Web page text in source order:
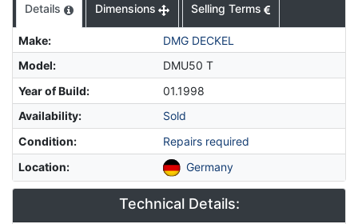
Details Dimensions Selling Terms
Make:
DMG DECKEL
Model:
DMU50 T
Year of Build:
01.1998
Availability:
Sold
Condition:
Repairs required
Location: Germany
Technical Details: